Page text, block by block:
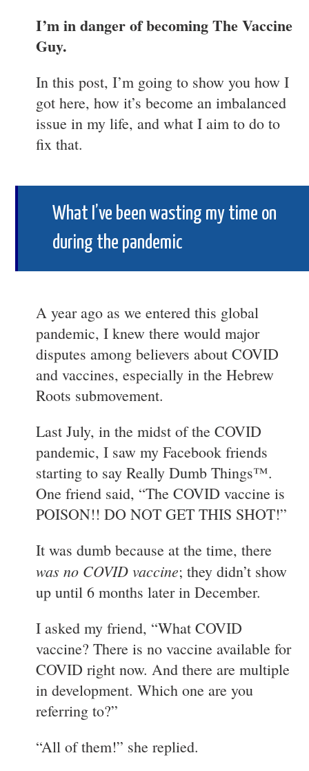
I’m in danger of becoming The Vaccine
Guy.
In this post, I’m going to show you how I
got here, how it’s become an imbalanced
issue in my life, and what I aim to do to
fix that.
What I’ve been wasting my time on
during the pandemic
A year ago as we entered this global
pandemic, I knew there would major
disputes among believers about COVID
and vaccines, especially in the Hebrew
Roots submovement.
Last July, in the midst of the COVID
pandemic, I saw my Facebook friends
starting to say Really Dumb Things™.
One friend said, “The COVID vaccine is
POISON!! DO NOT GET THIS SHOT!”
It was dumb because at the time, there
was no COVID vaccine; they didn’t show
up until 6 months later in December.
I asked my friend, “What COVID
vaccine? There is no vaccine available for
COVID right now. And there are multiple
in development. Which one are you
referring to?”
“All of them!” she replied.